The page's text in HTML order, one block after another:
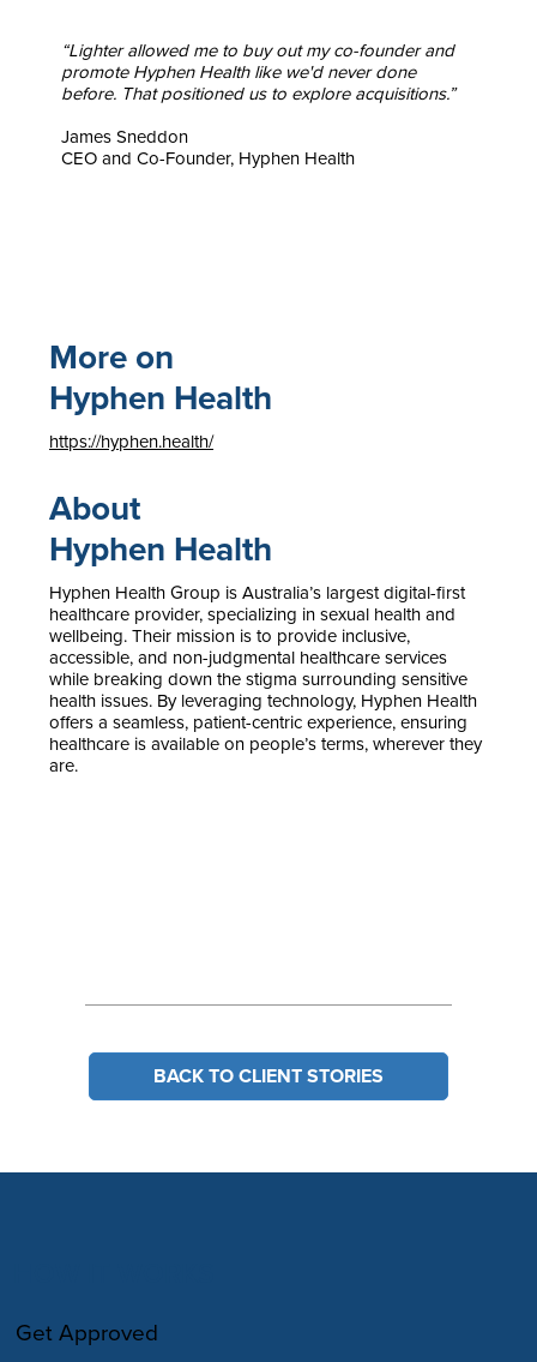
More on
Hyphen Health
About
Hyphen Health
Hyphen Health Group is Australia’s largest digital-first
healthcare provider, specializing in sexual health and
wellbeing. Their mission is to provide inclusive,
accessible, and non-judgmental healthcare services
while breaking down the stigma surrounding sensitive
health issues. By leveraging technology, Hyphen Health
offers a seamless, patient-centric experience, ensuring
healthcare is available on people’s terms, wherever they
are.
https://hyphen.health/
“Lighter allowed me to buy out my co-founder and
promote Hyphen Health like we'd never done
before. That positioned us to explore acquisitions.”
James Sneddon
CEO and Co-Founder, Hyphen Health
BACK TO CLIENT STORIES
Get Approved